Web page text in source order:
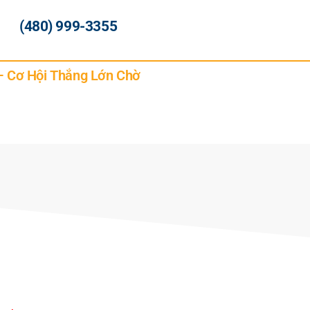
(480) 999-3355
Cơ Hội Thắng Lớn Chờ